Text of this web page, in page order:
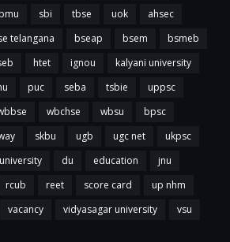
sbi tbse uok
ahsec
telangana bseap bsem
bsmeb
htet ignou
kalyani university
puc seba tsbie
uppsc
wbchse wbsu
bpsc
skbu ugb ugc net
ukpsc
du education
jnu
rcub reet score card
up nhm
vacancy vidyasagar university vsu